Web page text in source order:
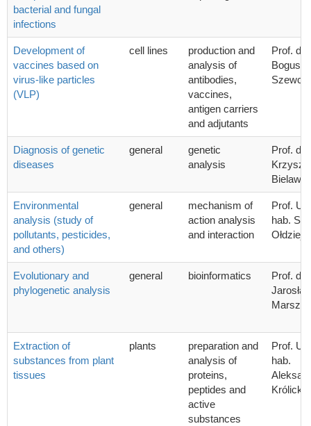
bacterial and fungal
infections
Development of
vaccines based on
virus-like particles
(VLP)
cell lines
production and
analysis of
antibodies,
vaccines,
antigen carriers
and adjutants
Prof. dr
Diagnosis of genetic
diseases
general
genetic
analysis
Prof. dr
Environmental
analysis (study of
pollutants, pesticides,
and others)
general
mechanism of
action analysis
and interaction
Prof.
hab.
Ołdziej
Evolutionary and
phylogenetic analysis
general bioinformatics
Prof. dr
Extraction of
substances from plant
tissues
plants
preparation and
analysis of
proteins,
peptides and
active
substances
Prof.
hab.
Królicka